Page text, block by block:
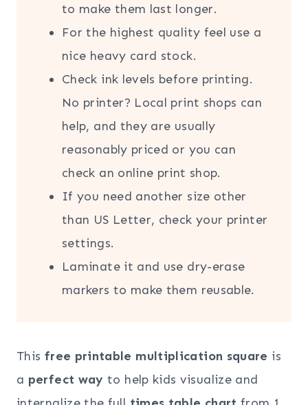
to make them last longer.
For the highest quality feel use a
nice heavy card stock.
Check ink levels before printing.
No printer? Local print shops can
help, and they are usually
reasonably priced or you can
check an online print shop.
If you need another size other
than US Letter, check your printer
settings.
Laminate it and use dry-erase
markers to make them reusable.
This free printable multiplication square is
a perfect way to help kids visualize and